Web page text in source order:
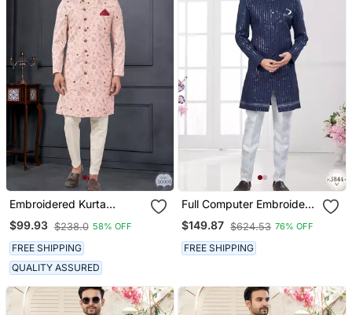
Embroidered Kurta
Pajama For Men
$99.93 $238.0 58% OFF
FREE SHIPPING
QUALITY ASSURED
Full Computer Embroidery
With Silver Thread
Indowestern Sherwani Set
With Thread, Stone Work
& Fancy Botton
$149.87 $624.53 76% OFF
FREE SHIPPING